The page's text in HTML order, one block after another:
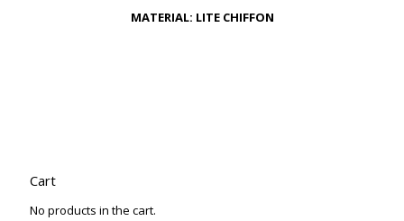
MATERIAL: LITE CHIFFON
Cart
No products in the cart.